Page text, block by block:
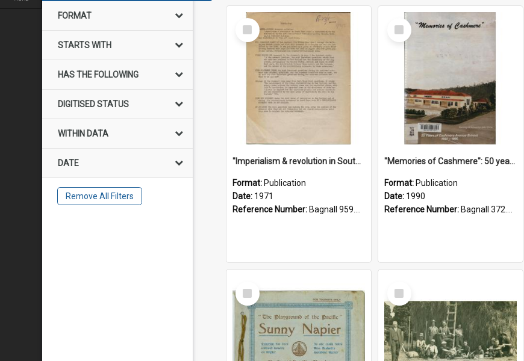
FORMAT
STARTS WITH
HAS THE FOLLOWING
DIGITISED STATUS
WITHIN DATA
DATE
Remove All Filters
Select
Item
"Imperialism & revolution in South-east Asia": a contribution to discussion in the anti-war movement
Format: Publication
Date: 1971
Reference Number: Bagnall 959.70433 Imp
Select
Item
"Memories of Cashmere": 50 years of Cashmere Avenue School, 1940-1990
Format: Publication
Date: 1990
Reference Number: Bagnall 372.99341 Mem
Select
Item
Select
Item